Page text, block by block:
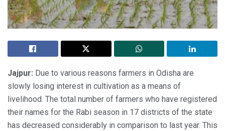
Jajpur: Due to various reasons farmers in Odisha are
slowly losing interest in cultivation as a means of
livelihood. The total number of farmers who have registered
their names for the Rabi season in 17 districts of the state
has decreased considerably in comparison to last year. This